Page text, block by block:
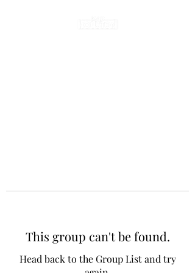
This group can't be found.
Head back to the Group List and try